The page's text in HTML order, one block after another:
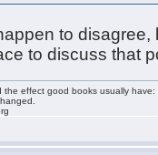
to
to discuss that
the effect good books usually